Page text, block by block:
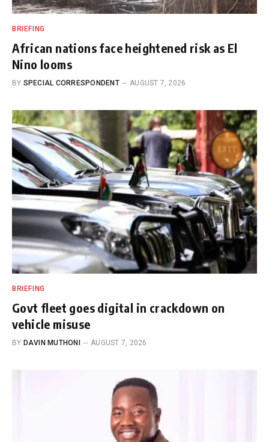
BRIEFING
African nations face heightened risk as El
Nino looms
BY SPECIAL CORRESPONDENT AUGUST 7, 2026
BRIEFING
Govt fleet goes digital in crackdown on
vehicle misuse
BY DAVIN MUTHONI AUGUST 7, 2026